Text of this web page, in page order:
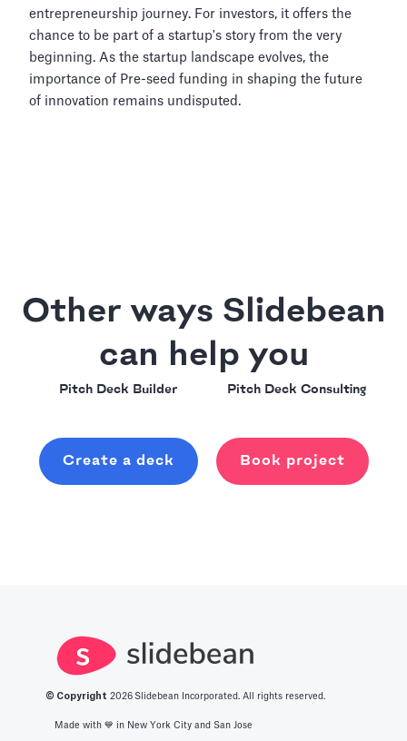
entrepreneurship journey. For investors, it offers the
chance to be part of a startup's story from the very
beginning. As the startup landscape evolves, the
importance of Pre-seed funding in shaping the future
of innovation remains undisputed.
Other ways Slidebean
can help you
Pitch Deck Builder
Create a deck
Pitch Deck Consulting
Book project
© Copyright 2026 Slidebean Incorporated. All rights reserved.
Made with 💙️ in New York City and San Jose